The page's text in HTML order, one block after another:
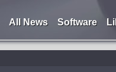
All News Software